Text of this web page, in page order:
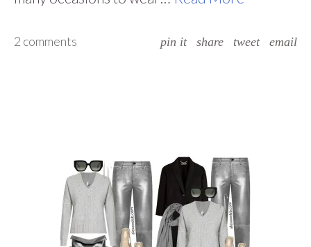
2 comments pin it share tweet email